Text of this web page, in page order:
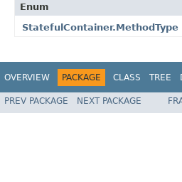
Enum
StatefulContainer.MethodType
OVERVIEW PACKAGE CLASS TREE
PREV PACKAGE NEXT PACKAGE